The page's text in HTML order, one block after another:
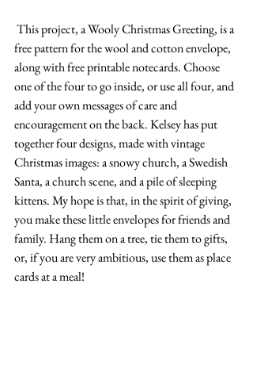
free pattern for the wool and cotton envelope,
along with free printable notecards. Choose
one of the four to go inside, or use all four, and
add your own messages of care and
encouragement on the back. Kelsey has put
together four designs, made with vintage
Christmas images: a snowy church, a Swedish
Santa, a church scene, and a pile of sleeping
kittens. My hope is that, in the spirit of giving,
you make these little envelopes for friends and
family. Hang them on a tree, tie them to gifts,
or, if you are very ambitious, use them as place
cards at a meal!